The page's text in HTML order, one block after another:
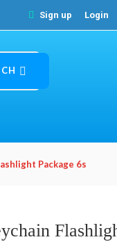
Sign up Login
Package 6s